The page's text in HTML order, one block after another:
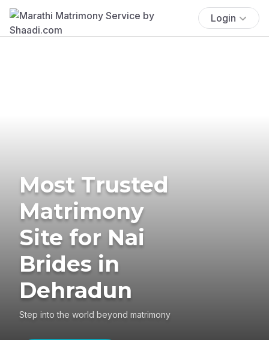
Login
Most Trusted
Matrimony
Site for Nai
Brides in
Dehradun
Step into the world beyond matrimony